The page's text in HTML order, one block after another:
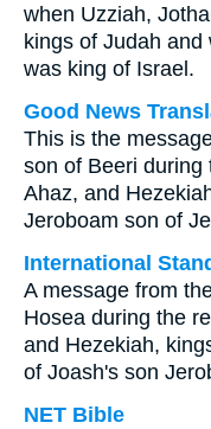
when Uzziah,
kings of Judah
was king of Israel.
Good News
This is the
son of Beeri during
Ahaz, and
Jeroboam son of
International
A message from
Hosea during the
and Hezekiah,
of Joash's son
NET Bible